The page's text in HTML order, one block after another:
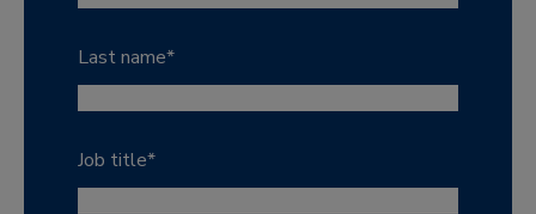
Last name*
Job title*